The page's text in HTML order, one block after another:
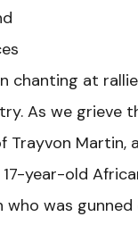
chanting at
As we grieve
Trayvon Martin,
year-old
who was